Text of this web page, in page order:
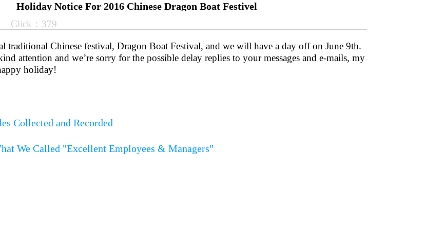
Holiday Notice For 2016 Chinese Dragon Boat Festivel
Click：379
traditional Chinese festival, Dragon Boat Festival, and we will have a day off on June 9th.
attention and we’re sorry for the possible delay replies to your messages and e-mails, my
holiday!
Collected and Recorded
We Called "Excellent Employees & Managers"